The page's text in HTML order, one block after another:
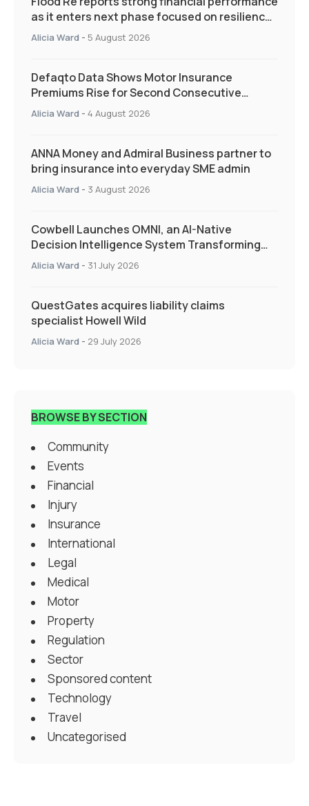
as it enters next phase focused on resilience
and targeted support
Alicia Ward - 5 August 2026
Defaqto Data Shows Motor Insurance
Premiums Rise for Second Consecutive
Quarter as Market Hardens
Alicia Ward - 4 August 2026
ANNA Money and Admiral Business partner to
bring insurance into everyday SME admin
Alicia Ward - 3 August 2026
Cowbell Launches OMNI, an AI-Native
Decision Intelligence System Transforming
Specialty Insurance
Alicia Ward - 31 July 2026
QuestGates acquires liability claims
specialist Howell Wild
Alicia Ward - 29 July 2026
BROWSE BY SECTION
Community
Events
Financial
Injury
Insurance
International
Legal
Medical
Motor
Property
Regulation
Sector
Sponsored content
Technology
Travel
Uncategorised